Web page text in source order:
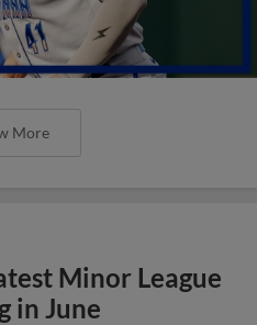
More
Minor League
in June